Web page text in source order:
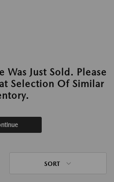
Was Just Sold. Please
Selection Of Similar
SORT